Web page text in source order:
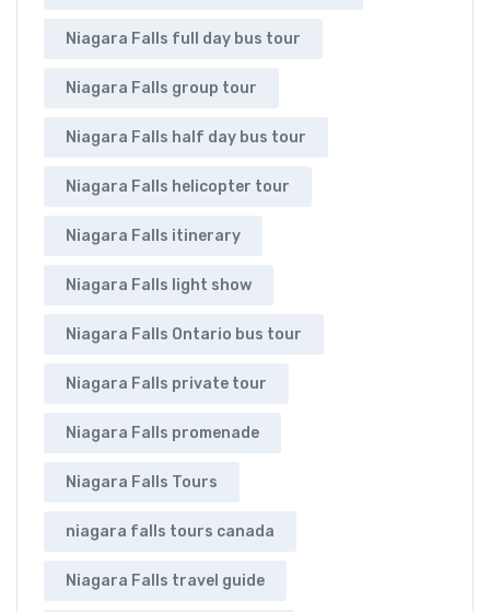
Niagara Falls full day bus tour
Niagara Falls group tour
Niagara Falls half day bus tour
Niagara Falls helicopter tour
Niagara Falls itinerary
Niagara Falls light show
Niagara Falls Ontario bus tour
Niagara Falls private tour
Niagara Falls promenade
Niagara Falls Tours
niagara falls tours canada
Niagara Falls travel guide